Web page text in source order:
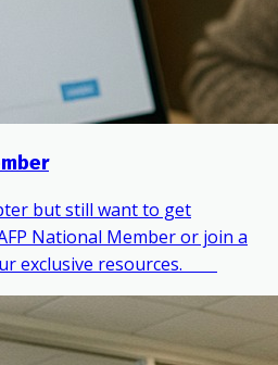
but still want to get
National Member or join a
exclusive resources.